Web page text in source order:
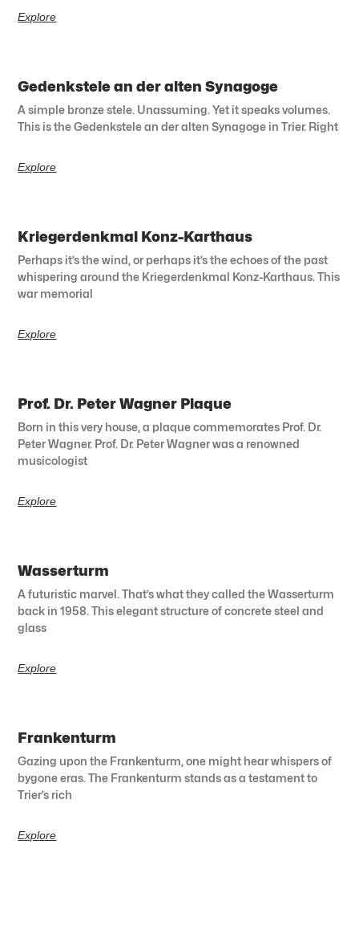
Explore
Gedenkstele an der alten Synagoge
A simple bronze stele. Unassuming. Yet it speaks volumes.
This is the Gedenkstele an der alten Synagoge in Trier. Right
Explore
Kriegerdenkmal Konz-Karthaus
Perhaps it’s the wind, or perhaps it’s the echoes of the past
whispering around the Kriegerdenkmal Konz-Karthaus. This
war memorial
Explore
Prof. Dr. Peter Wagner Plaque
Born in this very house, a plaque commemorates Prof. Dr.
Peter Wagner. Prof. Dr. Peter Wagner was a renowned
musicologist
Explore
Wasserturm
A futuristic marvel. That’s what they called the Wasserturm
back in 1958. This elegant structure of concrete steel and
glass
Explore
Frankenturm
Gazing upon the Frankenturm, one might hear whispers of
bygone eras. The Frankenturm stands as a testament to
Trier’s rich
Explore